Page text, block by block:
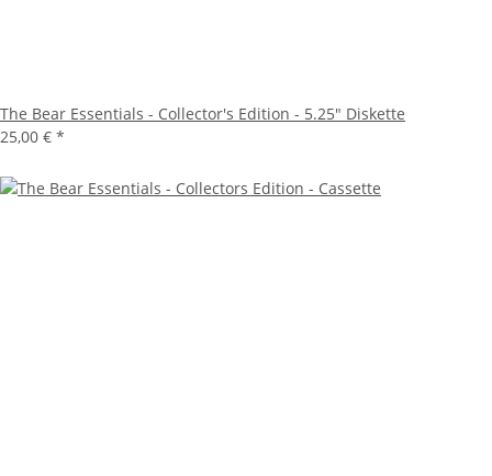
The Bear Essentials - Collector's Edition - 5.25" Diskette
25,00 € *